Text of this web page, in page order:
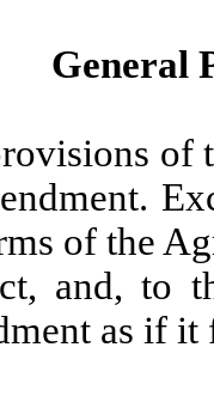
General
of
of the
and, to
as if